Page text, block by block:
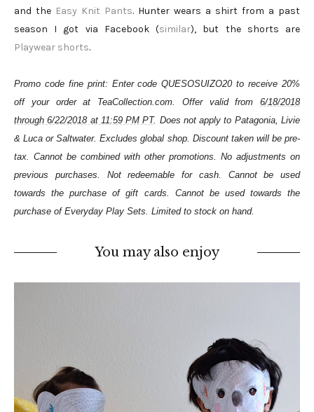
and the Easy Knit Pants. Hunter wears a shirt from a past
season I got via Facebook (similar), but the shorts are
Playwear shorts.
Promo code fine print: Enter code QUESOSUIZO20 to receive 20%
off your order at TeaCollection.com. Offer valid from 6/18/2018
through 6/22/2018 at 11:59 PM PT. Does not apply to Patagonia, Livie
& Luca or Saltwater. Excludes global shop. Discount taken will be pre-
tax. Cannot be combined with other promotions. No adjustments on
previous purchases. Not redeemable for cash. Cannot be used
towards the purchase of gift cards. Cannot be used towards the
purchase of Everyday Play Sets. Limited to stock on hand.
You may also enjoy